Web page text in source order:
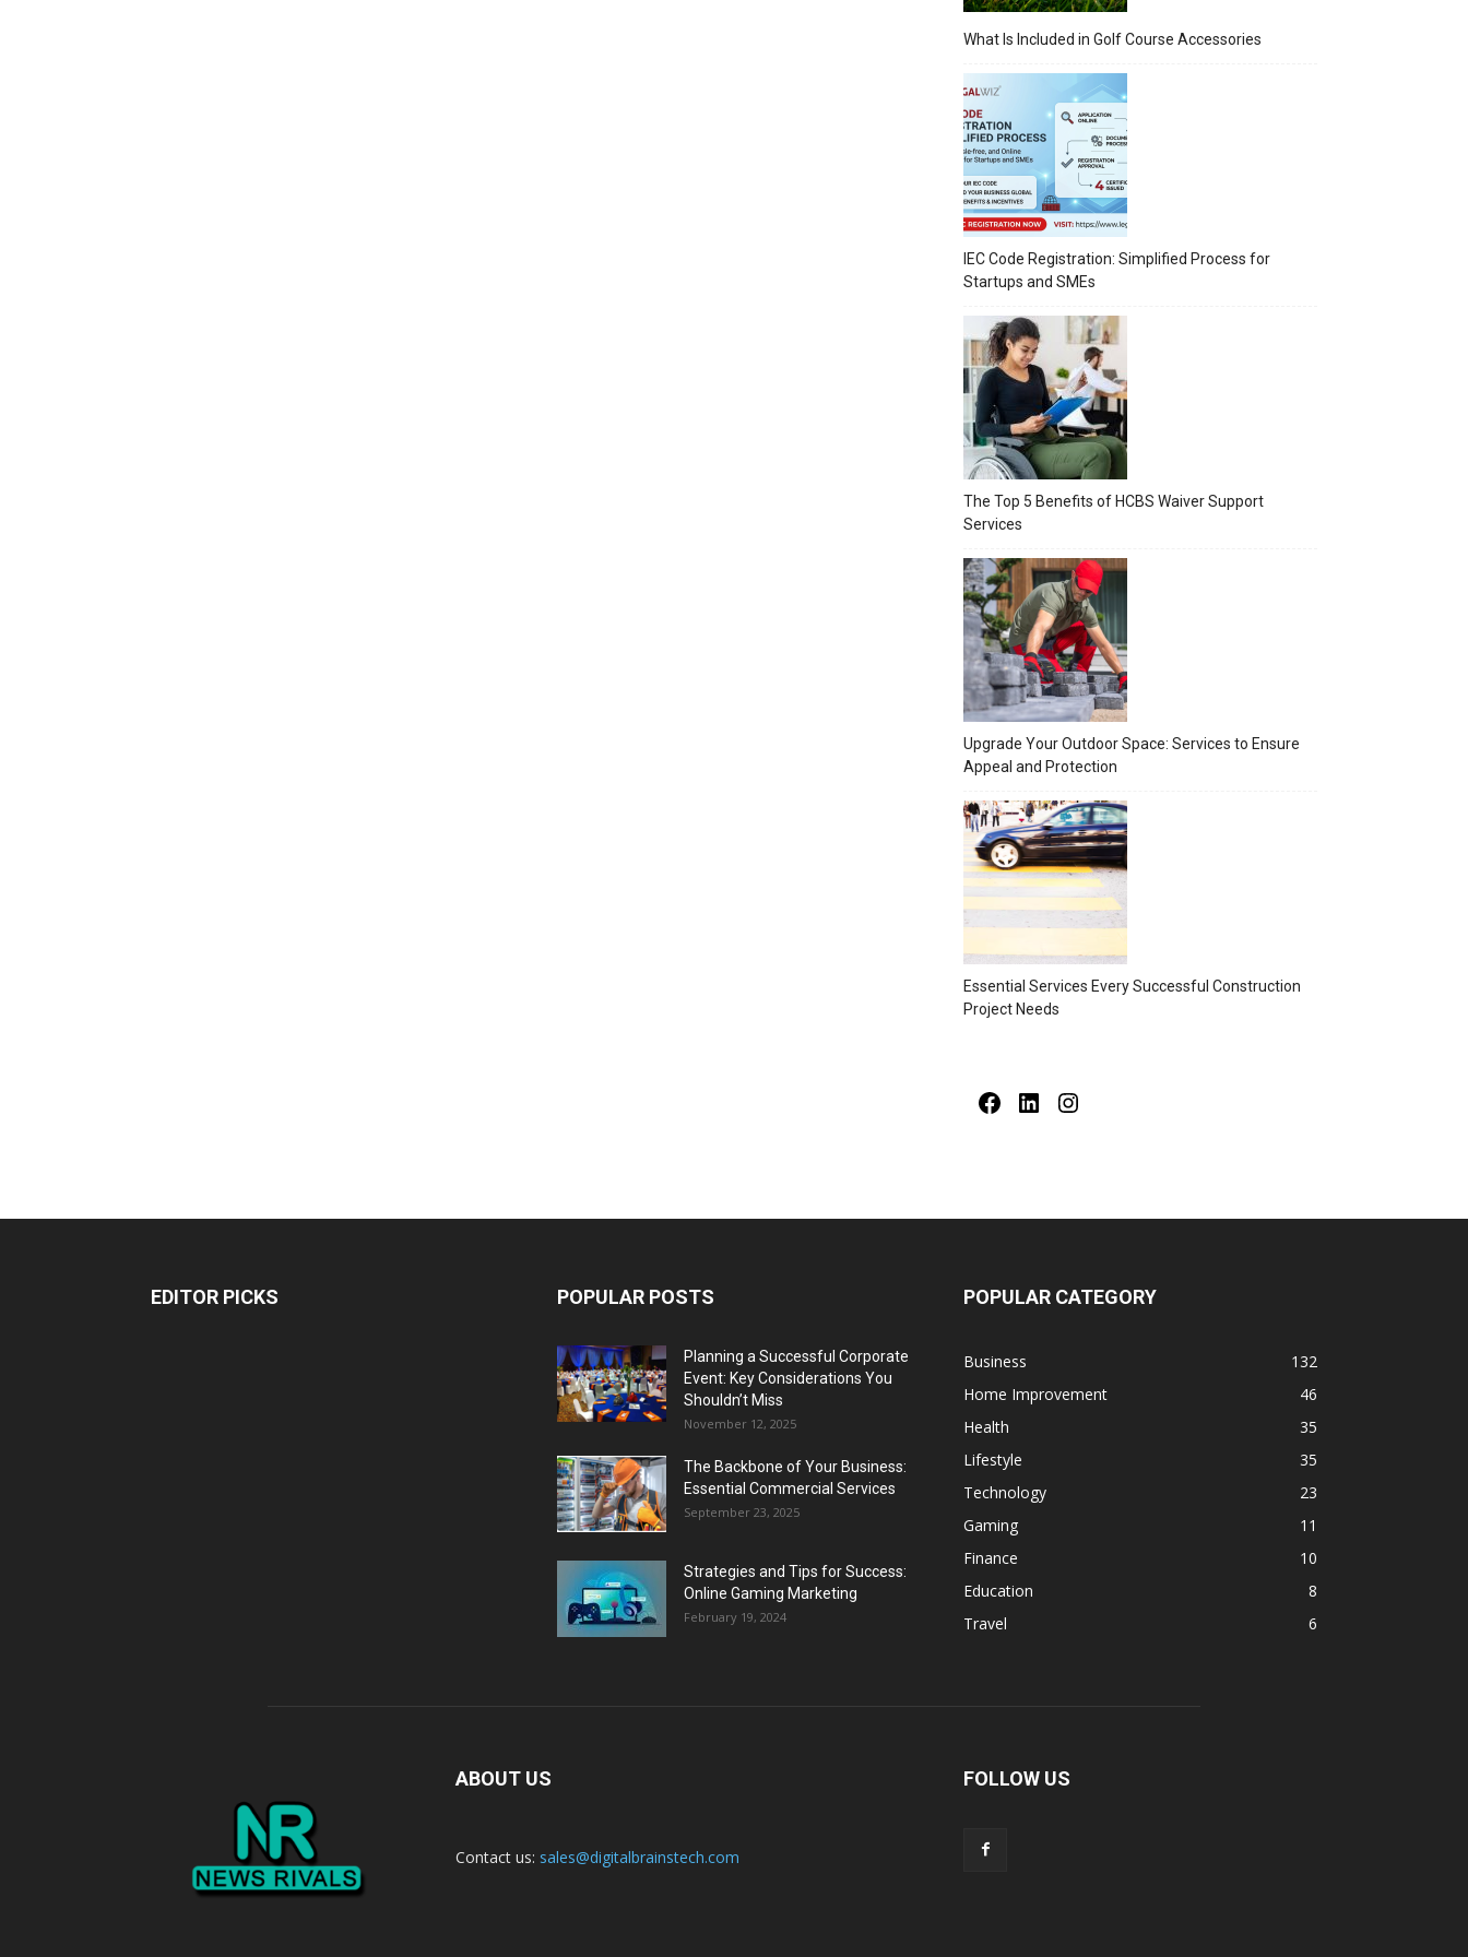
What Is Included in Golf Course Accessories
IEC Code Registration: Simplified Process for
Startups and SMEs
The Top 5 Benefits of HCBS Waiver Support
Services
Upgrade Your Outdoor Space: Services to Ensure
Appeal and Protection
Essential Services Every Successful Construction
Project Needs
FacebookLinkedIn
EDITOR PICKS POPULAR POSTS
Planning a Successful Corporate
Event: Key Considerations You
Shouldn’t Miss
November 12, 2025
The Backbone of Your Business:
Essential Commercial Services
September 23, 2025
Strategies and Tips for Success:
Online Gaming Marketing
February 19, 2024
POPULAR CATEGORY
Business
132
Home Improvement
46
Health
35
Lifestyle
35
Technology
23
Gaming
11
Finance
10
Education
8
Travel
6
ABOUT US
Contact us: sales@digitalbrainstech.com
FOLLOW US